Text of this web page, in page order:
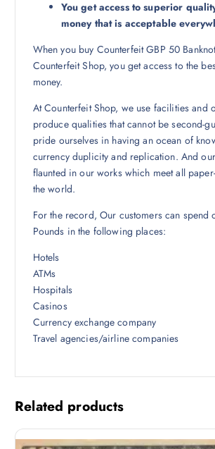
You get access to superior
money that is acceptable
When you buy Counterfeit GBP 50
Counterfeit Shop, you get access to the
money.
At Counterfeit Shop, we use facilities and
produce qualities that cannot be second-
pride ourselves in having an ocean of
currency duplicity and replication. And
flaunted in our works which meet all
the world.
For the record, Our customers can spend
Pounds in the following places:
Hotels
ATMs
Hospitals
Casinos
Currency exchange company
Travel agencies/airline companies
Related products